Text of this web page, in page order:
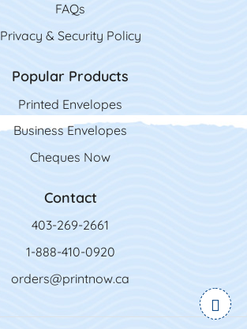
FAQs
Privacy & Security Policy
Popular Products
Printed Envelopes
Business Envelopes
Cheques Now
Contact
403-269-2661
1-888-410-0920
orders@printnow.ca